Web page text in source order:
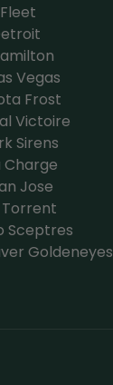
Vegas
Frost
Victoire
Sirens
Jose
Sceptres
Goldeneyes